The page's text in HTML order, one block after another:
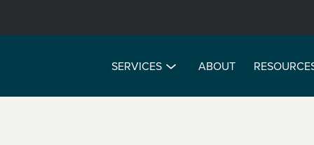
SERVICES ABOUT